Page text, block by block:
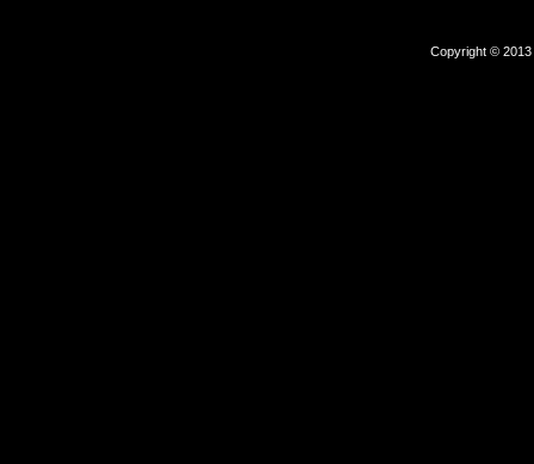
Copyright © 2013